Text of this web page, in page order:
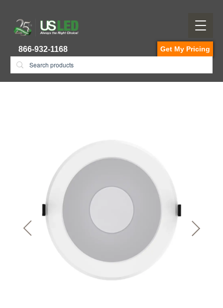
866-932-1168 Get My Pricing